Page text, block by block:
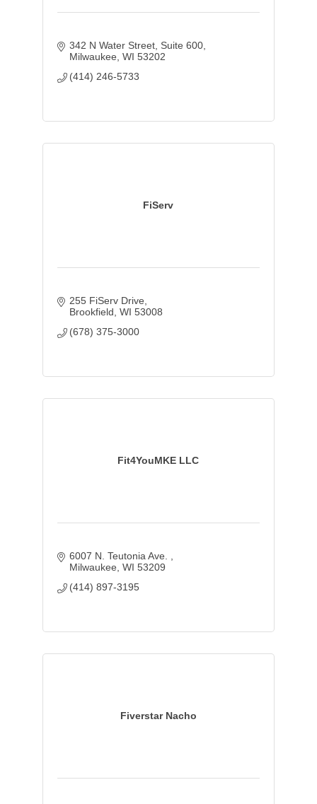
342 N Water Street Suite 600
Milwaukee WI 53202
(414) 246-5733
FiServ
255 FiServ Drive
Brookfield WI 53008
(678) 375-3000
Fit4YouMKE LLC
6007 N. Teutonia Ave.
Milwaukee WI 53209
(414) 897-3195
Fiverstar Nacho